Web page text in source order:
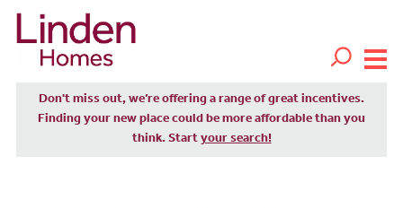
Don't miss out, we’re offering a range of great incentives.
Finding your new place could be more affordable than you
think. Start your search!